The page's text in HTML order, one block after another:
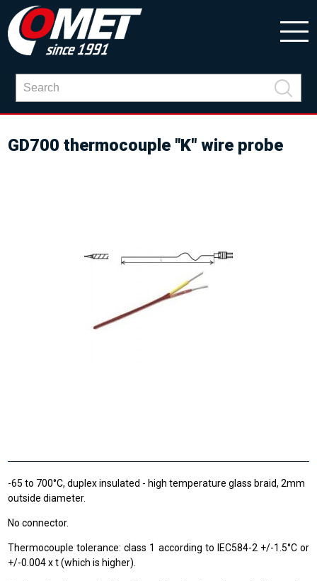
GD700 thermocouple "K" wire probe
-65 to 700°C, duplex insulated - high temperature glass braid, 2mm
outside diameter.
No connector.
Thermocouple tolerance: class 1 according to IEC584-2 +/-1.5°C or
+/-0.004 x t (which is higher).